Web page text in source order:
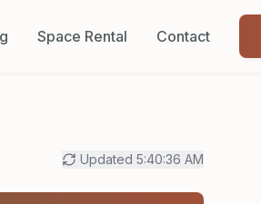
Space Rental Contact
Updated 5:40:36 AM